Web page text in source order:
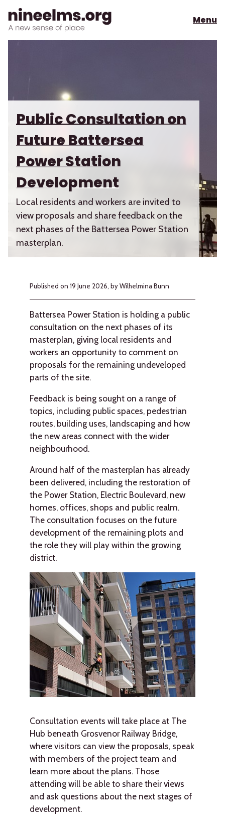
Menu
Public Consultation on
Future Battersea
Power Station
Development
Local residents and workers are invited to
view proposals and share feedback on the
next phases of the Battersea Power Station
masterplan.
Published on 19 June 2026, by Wilhelmina Bunn
Battersea Power Station is holding a public
consultation on the next phases of its
masterplan, giving local residents and
workers an opportunity to comment on
proposals for the remaining undeveloped
parts of the site.
Feedback is being sought on a range of
topics, including public spaces, pedestrian
routes, building uses, landscaping and how
the new areas connect with the wider
neighbourhood.
Around half of the masterplan has already
been delivered, including the restoration of
the Power Station, Electric Boulevard, new
homes, offices, shops and public realm.
The consultation focuses on the future
development of the remaining plots and
the role they will play within the growing
district.
Consultation events will take place at The
Hub beneath Grosvenor Railway Bridge,
where visitors can view the proposals, speak
with members of the project team and
learn more about the plans. Those
attending will be able to share their views
and ask questions about the next stages of
development.